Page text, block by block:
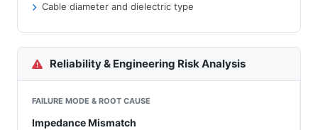
Cable diameter and dielectric type
Reliability & Engineering Risk Analysis
FAILURE MODE & ROOT CAUSE
Impedance Mismatch